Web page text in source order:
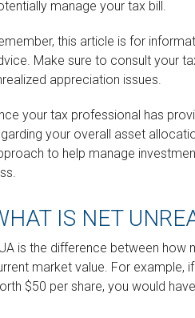
manage your tax bill.
this article is for
Make sure to consult your
appreciation issues.
your tax professional has
your overall asset
to help manage
IS NET
is the difference between how
market value. For example,
$50 per share, you would